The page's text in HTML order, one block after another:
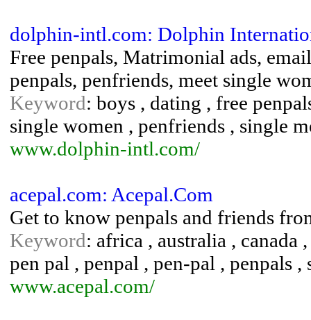
dolphin-intl.com: Dolphin
Free penpals, Matrimonial ads,
penpals, penfriends, meet single
Keyword: boys , dating , free
single women , penfriends , single
www.dolphin-intl.com/
acepal.com: Acepal.Com
Get to know penpals and friends
Keyword: africa , australia , canada
pen pal , penpal , pen-pal , penpals ,
www.acepal.com/